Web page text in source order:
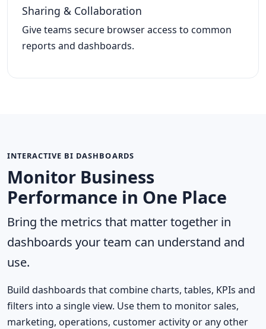
Sharing & Collaboration
Give teams secure browser access to common
reports and dashboards.
INTERACTIVE BI DASHBOARDS
Monitor Business
Performance in One Place
Bring the metrics that matter together in
dashboards your team can understand and
use.
Build dashboards that combine charts, tables, KPIs and
filters into a single view. Use them to monitor sales,
marketing, operations, customer activity or any other